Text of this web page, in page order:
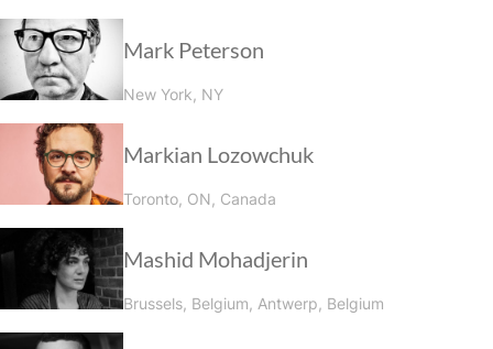
Mark Peterson
New York, NY
Markian Lozowchuk
Toronto, ON, Canada
Mashid Mohadjerin
Brussels, Belgium, Antwerp, Belgium